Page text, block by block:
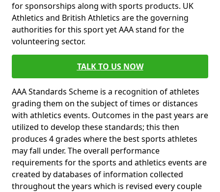
for sponsorships along with sports products. UK
Athletics and British Athletics are the governing
authorities for this sport yet AAA stand for the
volunteering sector.
TALK TO US NOW
AAA Standards Scheme is a recognition of athletes
grading them on the subject of times or distances
with athletics events. Outcomes in the past years are
utilized to develop these standards; this then
produces 4 grades where the best sports athletes
may fall under. The overall performance
requirements for the sports and athletics events are
created by databases of information collected
throughout the years which is revised every couple